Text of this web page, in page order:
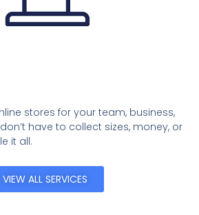
stores for your team, business,
have to collect sizes, money, or
it all.
VIEW ALL SERVICES